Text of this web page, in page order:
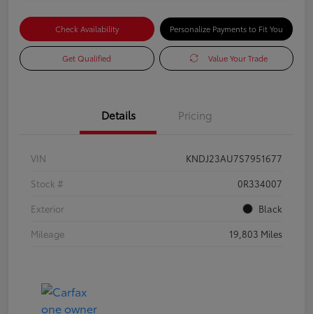
Check Availability Personalize Payments to Fit You
Get Qualified Value Your Trade
Details Pricing
VIN
KNDJ23AU7S7951677
Stock #
0R334007
Exterior
Black
Mileage
19,803 Miles